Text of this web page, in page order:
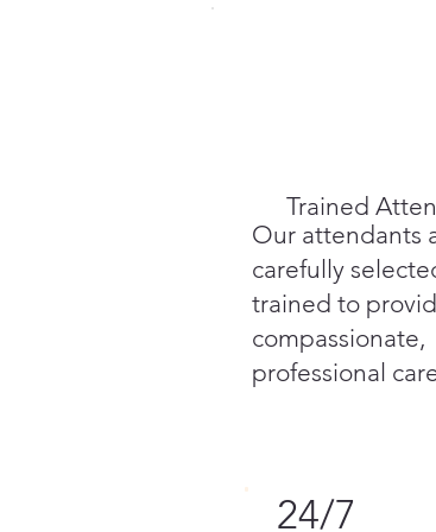
Trained
Our attendants
carefully
trained to
compassionate,
professional
24/7